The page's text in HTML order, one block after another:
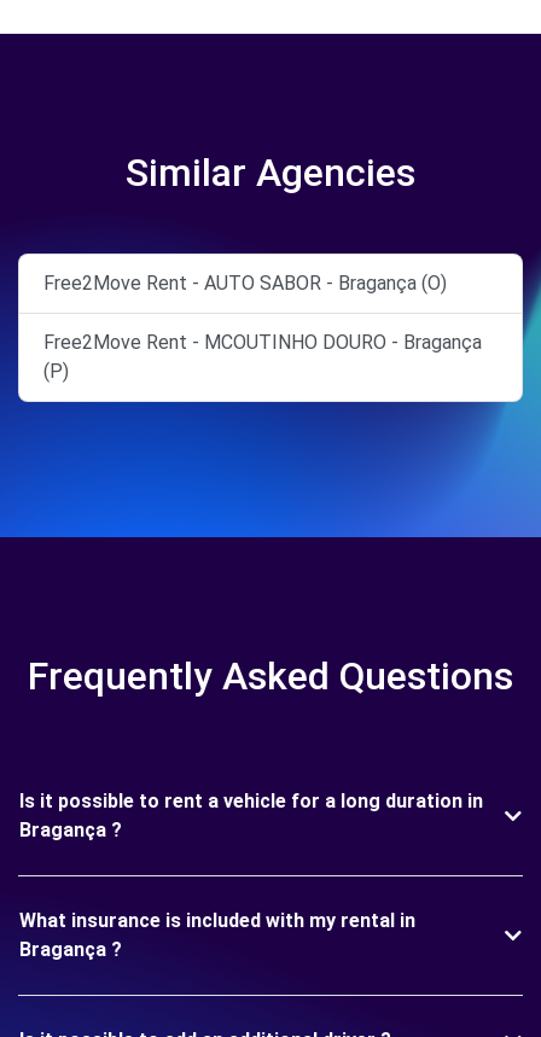
Similar Agencies
Free2Move Rent - AUTO SABOR - Bragança (O)
Free2Move Rent - MCOUTINHO DOURO - Bragança
(P)
Frequently Asked Questions
Is it possible to rent a vehicle for a long duration in
Bragança ?
What insurance is included with my rental in
Bragança ?